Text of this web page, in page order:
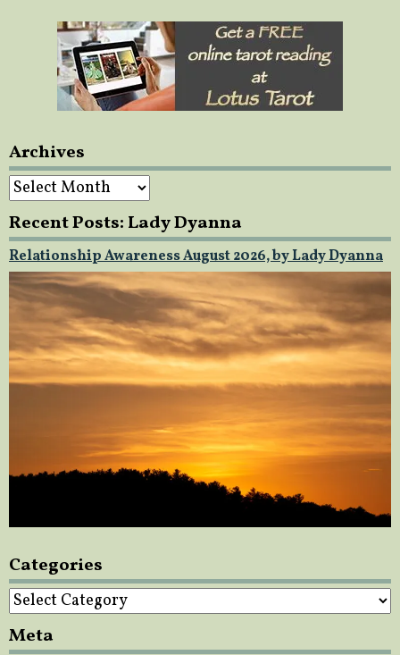
Archives
Archives
Recent Posts: Lady Dyanna
Relationship Awareness August 2026, by Lady Dyanna
Categories
Categories
Meta